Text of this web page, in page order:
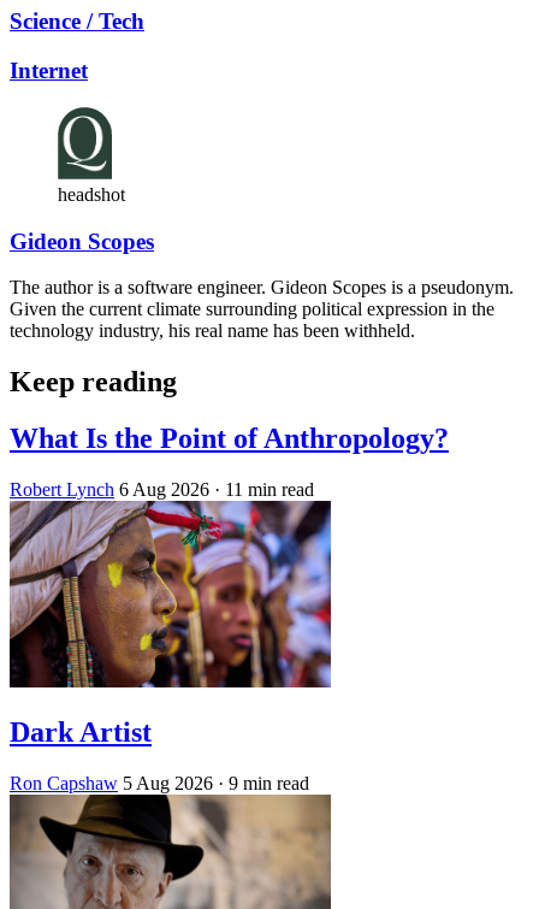
Science / Tech
Internet
headshot
Gideon Scopes
The author is a software engineer. Gideon Scopes is a pseudonym.
Given the current climate surrounding political expression in the
technology industry, his real name has been withheld.
Keep reading
What Is the Point of Anthropology?
Robert Lynch 6 Aug 2026 · 11 min read
Dark Artist
Ron Capshaw 5 Aug 2026 · 9 min read